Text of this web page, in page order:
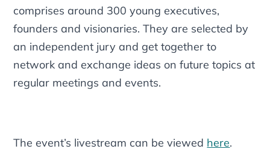
comprises around 300 young executives,
founders and visionaries. They are selected by
an independent jury and get together to
network and exchange ideas on future topics at
regular meetings and events.
The event’s livestream can be viewed here.